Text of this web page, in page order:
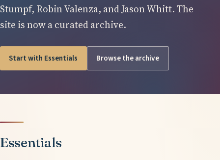
Stumpf, Robin Valenza, and Jason Whitt. The
site is now a curated archive.
Start with Essentials Browse the archive
Essentials